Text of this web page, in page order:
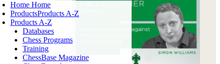
Home Home
ProductsProducts A-Z
Products A-Z
Databases
Chess Programs
Training
ChessBase Magazine